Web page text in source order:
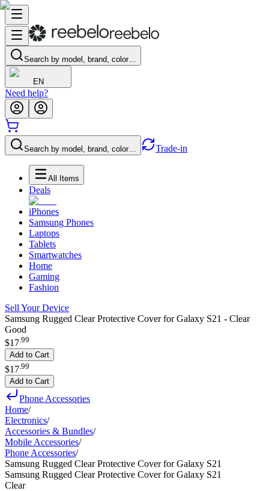
Search by model, brand, color…
EN
Need help?
Search by model, brand, color… Trade-in
All Items
Deals
iPhones
Samsung Phones
Laptops
Tablets
Smartwatches
Home
Gaming
Fashion
Sell Your Device
Samsung Rugged Clear Protective Cover for Galaxy S21 - Clear
Good
$17.99
Add to Cart
$17 99
Add to Cart
Phone Accessories
Home/
Electronics/
Accessories & Bundles/
Mobile Accessories/
Phone Accessories/
Samsung Rugged Clear Protective Cover for Galaxy S21
Samsung Rugged Clear Protective Cover for Galaxy S21
Clear